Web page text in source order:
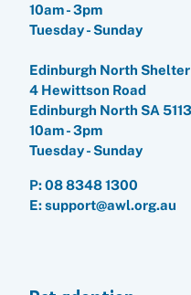
10am - 3pm
Tuesday - Sunday
Edinburgh North Shelter
4 Hewittson Road
Edinburgh North SA 5113
10am - 3pm
Tuesday - Sunday
P:08 8348 1300
E: support@awl.org.au